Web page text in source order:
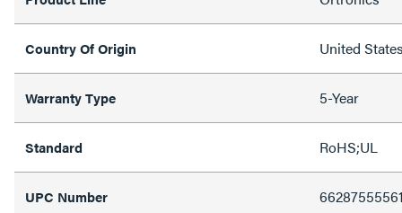
Country Of Origin United
Warranty Type 5-Year
Standard RoHS;UL
UPC Number